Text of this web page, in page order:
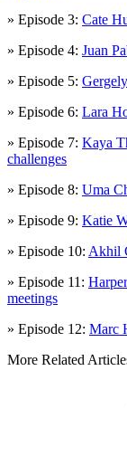
» Episode 3: Cate
» Episode 4: Juan
» Episode 5:
» Episode 6: Lara
» Episode 7: Kaya
challenges
» Episode 8: Uma
» Episode 9: Katie
» Episode 10: Akhil
» Episode 11:
meetings
» Episode 12: Marc
More Related